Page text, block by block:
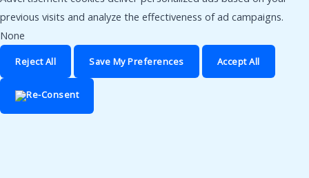
previous visits and analyze the effectiveness of ad campaigns.
None
Reject All Save My Preferences Accept All